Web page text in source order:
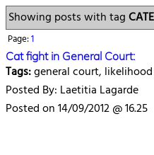
Showing posts with tag
Page:1
Cat fight in General Court:
Tags:general court, likelihood
Posted By: Laetitia Lagarde
Posted on 14/09/2012 @ 16.25